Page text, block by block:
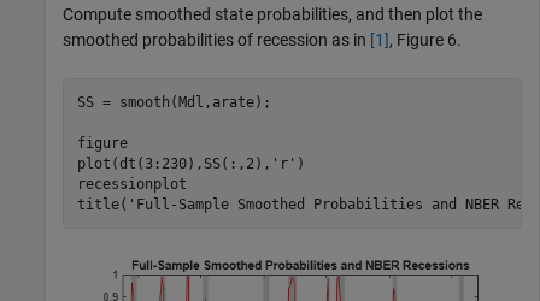
Compute smoothed state probabilities, and then plot the
smoothed probabilities of recession as in [1], Figure 6.
SS = smooth(Mdl,arate);
figure
plot(dt(3:230),SS(:,2), 'r' )
recessionplot
title( 'Full-Sample Smoothed Probabilities and NBER